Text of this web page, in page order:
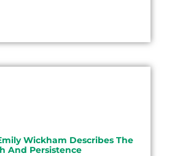
Wickham Describes The
And Persistence